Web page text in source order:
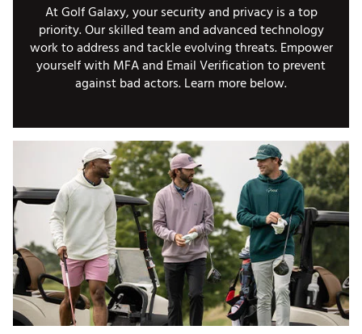
At Golf Galaxy, your security and privacy is a top
priority. Our skilled team and advanced technology
work to address and tackle evolving threats. Empower
yourself with MFA and Email Verification to prevent
against bad actors. Learn more below.